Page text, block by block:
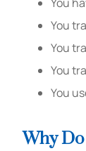
You
You
You
You
You
Why